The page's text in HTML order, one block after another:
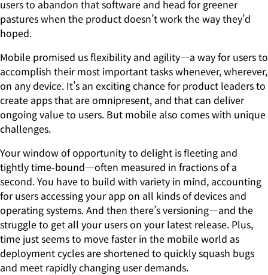
users to abandon that software and head for greener
pastures when the product doesn’t work the way they’d
hoped.
Mobile promised us flexibility and agility—a way for users to
accomplish their most important tasks whenever, wherever,
on any device. It’s an exciting chance for product leaders to
create apps that are omnipresent, and that can deliver
ongoing value to users. But mobile also comes with unique
challenges.
Your window of opportunity to delight is fleeting and
tightly time-bound—often measured in fractions of a
second. You have to build with variety in mind, accounting
for users accessing your app on all kinds of devices and
operating systems. And then there’s versioning—and the
struggle to get all your users on your latest release. Plus,
time just seems to move faster in the mobile world as
deployment cycles are shortened to quickly squash bugs
and meet rapidly changing user demands.